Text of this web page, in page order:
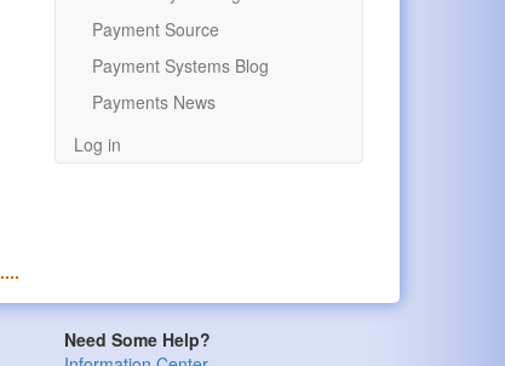
Payment Source
Payment Systems Blog
Payments News
Log in
Need Some Help?